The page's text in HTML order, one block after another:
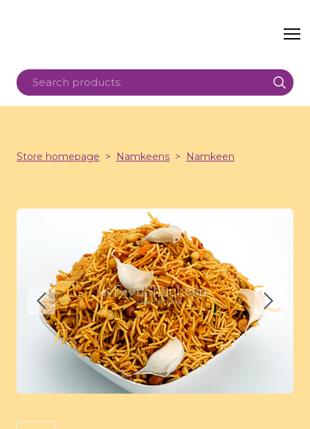
Store homepage Namkeens Namkeen